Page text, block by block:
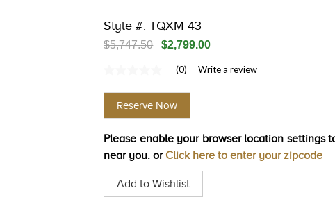
Style #: TQXM 43
$5,747.50 $2,799.00
value
Same
page
(0) Write a review
Reserve Now
Please enable your browser location settings
near you. orClick here to enter your zipcode
Add to Wishlist